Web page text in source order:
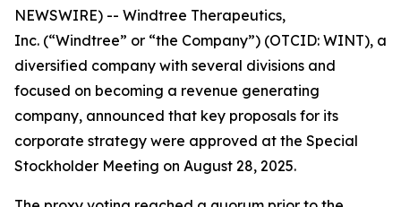
NEWSWIRE) -- Windtree Therapeutics,
Inc. (“Windtree” or “the Company”) (OTCID: WINT), a
diversified company with several divisions and
focused on becoming a revenue generating
company, announced that key proposals for its
corporate strategy were approved at the Special
Stockholder Meeting on August 28, 2025.